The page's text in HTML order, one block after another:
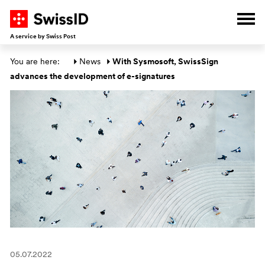
A service by Swiss Post
Main section
You are here: News
With Sysmosoft, SwissSign
advances the development of e-signatures
05.07.2022